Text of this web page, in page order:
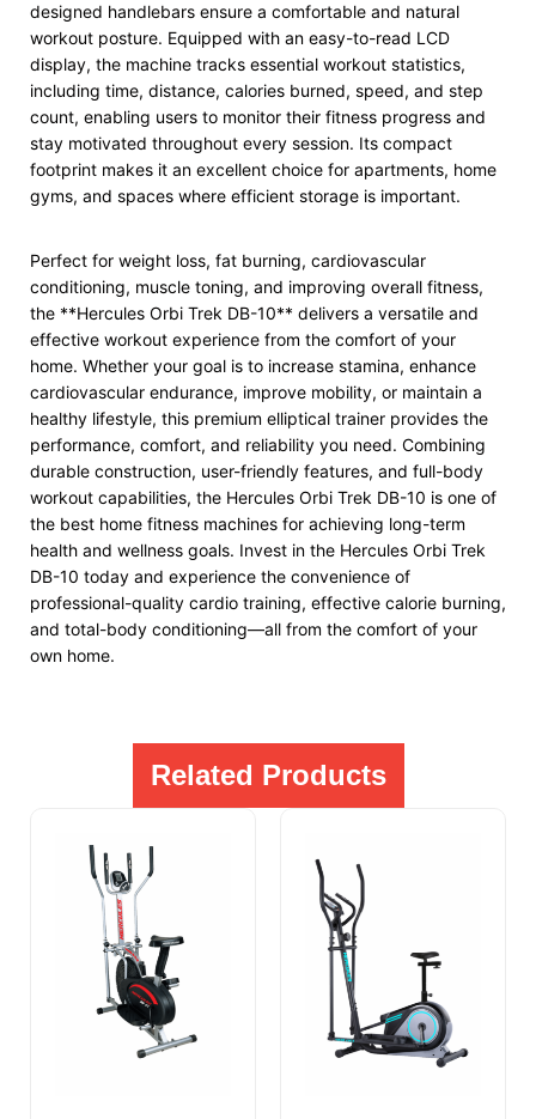
designed handlebars ensure a comfortable and natural
workout posture. Equipped with an easy-to-read LCD
display, the machine tracks essential workout statistics,
including time, distance, calories burned, speed, and step
count, enabling users to monitor their fitness progress and
stay motivated throughout every session. Its compact
footprint makes it an excellent choice for apartments, home
gyms, and spaces where efficient storage is important.
Perfect for weight loss, fat burning, cardiovascular
conditioning, muscle toning, and improving overall fitness,
the **Hercules Orbi Trek DB-10** delivers a versatile and
effective workout experience from the comfort of your
home. Whether your goal is to increase stamina, enhance
cardiovascular endurance, improve mobility, or maintain a
healthy lifestyle, this premium elliptical trainer provides the
performance, comfort, and reliability you need. Combining
durable construction, user-friendly features, and full-body
workout capabilities, the Hercules Orbi Trek DB-10 is one of
the best home fitness machines for achieving long-term
health and wellness goals. Invest in the Hercules Orbi Trek
DB-10 today and experience the convenience of
professional-quality cardio training, effective calorie burning,
and total-body conditioning—all from the comfort of your
own home.
Related Products